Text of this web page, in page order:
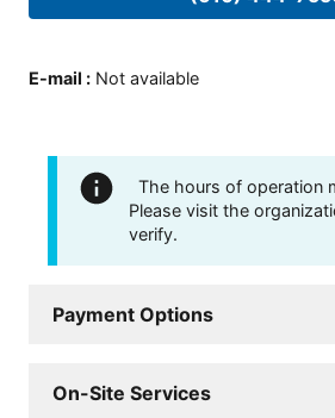
E-mail : Not available
The hours of operation
Please visit the
verify.
Payment Options
On-Site Services